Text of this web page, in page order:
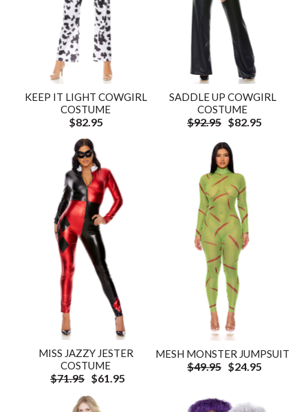
KEEP IT LIGHT COWGIRL
COSTUME
$82.95
SADDLE UP COWGIRL
COSTUME
$92.95 $82.95
MISS JAZZY JESTER
COSTUME
$71.95 $61.95
MESH MONSTER JUMPSUIT
$49.95 $24.95